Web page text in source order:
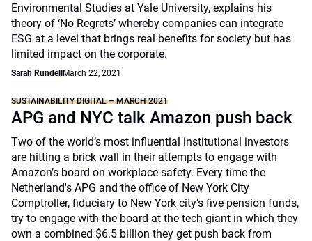
Environmental Studies at Yale University, explains his
theory of ‘No Regrets’ whereby companies can integrate
ESG at a level that brings real benefits for society but has
limited impact on the corporate.
Sarah Rundell March 22, 2021
SUSTAINABILITY DIGITAL – MARCH 2021
APG and NYC talk Amazon push back
Two of the world’s most influential institutional investors
are hitting a brick wall in their attempts to engage with
Amazon’s board on workplace safety. Every time the
Netherland's APG and the office of New York City
Comptroller, fiduciary to New York city’s five pension funds,
try to engage with the board at the tech giant in which they
own a combined $6.5 billion they get push back from